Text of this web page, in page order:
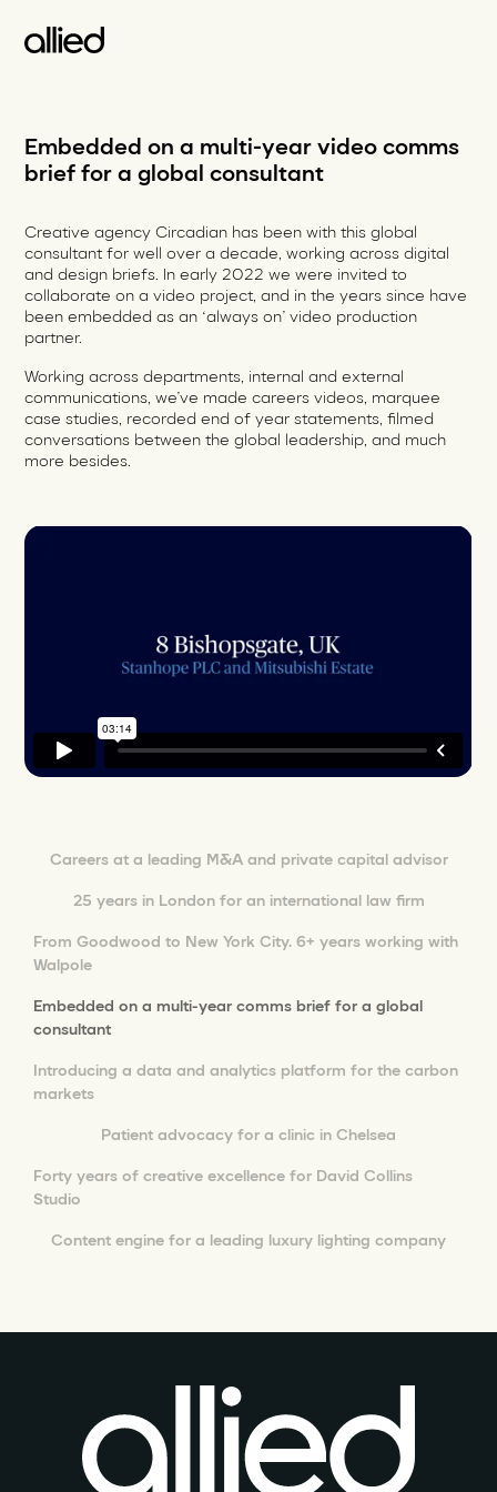
Embedded on a multi-year video comms
brief for a global consultant
Creative agency Circadian has been with this global
consultant for well over a decade, working across digital
and design briefs. In early 2022 we were invited to
collaborate on a video project, and in the years since have
been embedded as an ‘always on’ video production
partner.
Working across departments, internal and external
communications, we’ve made careers videos, marquee
case studies, recorded end of year statements, filmed
conversations between the global leadership, and much
more besides.
Careers at a leading M&A and private capital advisor
25 years in London for an international law firm
From Goodwood to New York City. 6+ years working with
Walpole
Embedded on a multi-year comms brief for a global
consultant
Introducing a data and analytics platform for the carbon
markets
Patient advocacy for a clinic in Chelsea
Forty years of creative excellence for David Collins
Studio
Content engine for a leading luxury lighting company